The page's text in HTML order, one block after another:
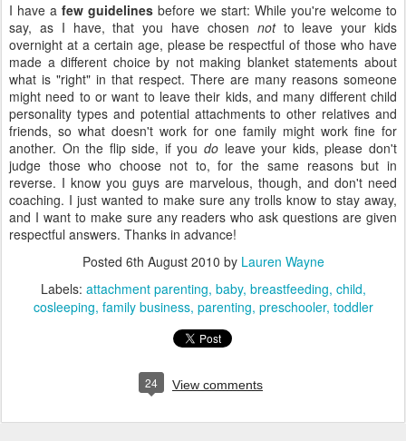
I have afew guidelines before we start: While you're welcome to
say, as I have, that you have chosen notto leave your kids
overnight at a certain age, please be respectful of those who have
made a different choice by not making blanket statements about
what is "right" in that respect. There are many reasons someone
might need to or want to leave their kids, and many different child
personality types and potential attachments to other relatives and
friends, so what doesn't work for one family might work fine for
another. On the flip side, if youdo leave your kids, please don't
judge those who choose not to, for the same reasons but in
reverse. I know you guys are marvelous, though, and don't need
coaching. I just wanted to make sure any trolls know to stay away,
and I want to make sure any readers who ask questions are given
respectful answers. Thanks in advance!
Posted 6th August 2010 by Lauren Wayne
Labels: attachment parenting baby breastfeeding child
cosleeping family business parenting preschooler toddler
24 View comments